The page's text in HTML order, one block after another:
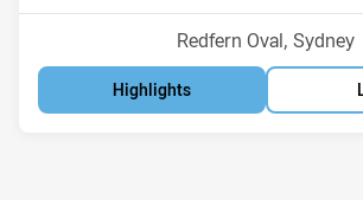
Venue:
Redfern Oval, Sydney
Highlights